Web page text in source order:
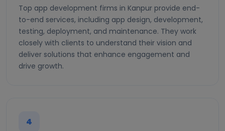
Top app development firms in Kanpur provide end-
to-end services, including app design, development,
testing, deployment, and maintenance. They work
closely with clients to understand their vision and
deliver solutions that enhance engagement and
drive growth.
4